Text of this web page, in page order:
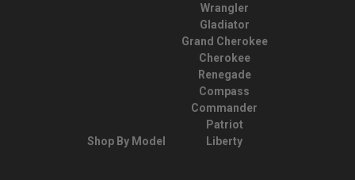
Shop By Model
Wrangler
Gladiator
Grand Cherokee
Cherokee
Renegade
Compass
Commander
Patriot
Liberty